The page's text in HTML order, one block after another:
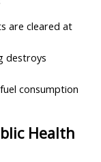
are cleared at
destroys
consumption
Health